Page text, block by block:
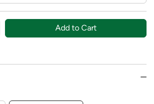
Add to Cart